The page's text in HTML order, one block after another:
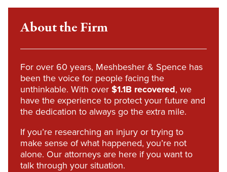
About the Firm
For over 60 years, Meshbesher & Spence has
been the voice for people facing the
unthinkable. With over $1.1B recovered, we
have the experience to protect your future and
the dedication to always go the extra mile.
If you’re researching an injury or trying to
make sense of what happened, you’re not
alone. Our attorneys are here if you want to
talk through your situation.